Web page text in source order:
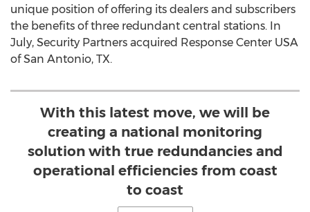
unique position of offering its dealers and subscribers
the benefits of three redundant central stations. In
July, Security Partners acquired Response Center USA
of San Antonio, TX.
With this latest move, we will be
creating a national monitoring
solution with true redundancies and
operational efficiencies from coast
to coast